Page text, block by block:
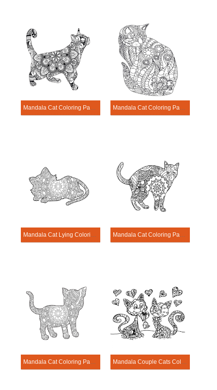
Mandala Cat Coloring Page – Sheet 8 Mandala Cat Coloring Page – Sheet 4
Mandala Cat Lying Coloring Page Mandala Cat Coloring Page – Sheet 13
Mandala Cat Coloring Page – Sheet 12 Mandala Couple Cats Coloring Page